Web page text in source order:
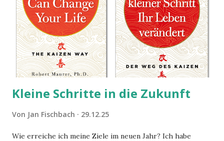
Kleine Schritte in die Zukunft
Von Jan Fischbach 29.12.25
Wie erreiche ich meine Ziele im neuen Jahr? Ich habe